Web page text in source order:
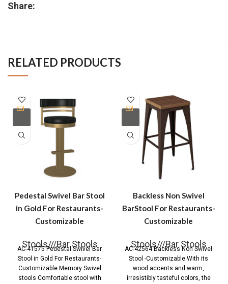
Share:
RELATED PRODUCTS
Pedestal Swivel Bar Stool
in Gold For Restaurants-
Customizable
Stools///Bar Stools
AC-41575 Pedestal Swivel Bar
Stool in Gold For Restaurants-
Customizable Memory Swivel
stools Comfortable stool with
Backless Non Swivel
BarStool For Restaurants-
Customizable
Stools///Bar Stools
AC-42564 Backless Non Swivel
Stool -Customizable With its
wood accents and warm,
irresistibly tasteful colors, the